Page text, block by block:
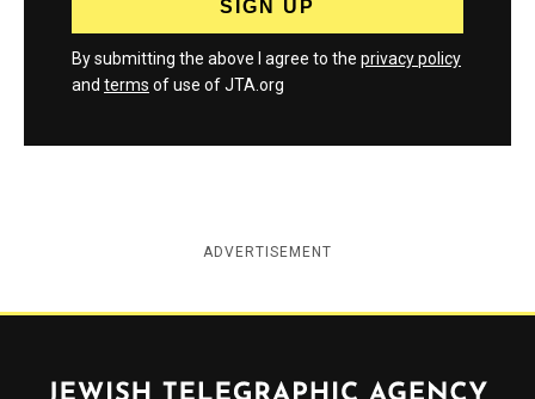
By submitting the above I agree to the privacy policy
and terms of use of JTA.org
ADVERTISEMENT
Jewish Telegraphic Agency